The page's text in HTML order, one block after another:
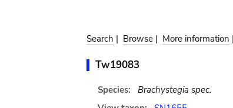
Search | Browse | More information |
Tw19083
Species:
Brachystegia spec.